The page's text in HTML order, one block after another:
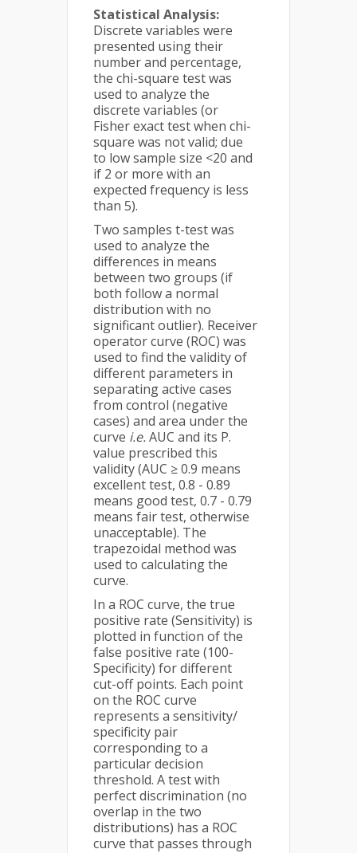
Statistical Analysis:
Discrete variables were
presented using their
number and percentage,
the chi-square test was
used to analyze the
discrete variables (or
Fisher exact test when chi-
square was not valid; due
to low sample size <20 and
if 2 or more with an
expected frequency is less
than 5).
Two samples t-test was
used to analyze the
differences in means
between two groups (if
both follow a normal
distribution with no
significant outlier). Receiver
operator curve (ROC) was
used to find the validity of
different parameters in
separating active cases
from control (negative
cases) and area under the
curve i.e.AUC and its P.
value prescribed this
validity (AUC ≥ 0.9 means
excellent test, 0.8 - 0.89
means good test, 0.7 - 0.79
means fair test, otherwise
unacceptable). The
trapezoidal method was
used to calculating the
curve.
In a ROC curve, the true
positive rate (Sensitivity) is
plotted in function of the
false positive rate (100-
Specificity) for different
cut-off points. Each point
on the ROC curve
represents a sensitivity/
specificity pair
corresponding to a
particular decision
threshold. A test with
perfect discrimination (no
overlap in the two
distributions) has a ROC
curve that passes through